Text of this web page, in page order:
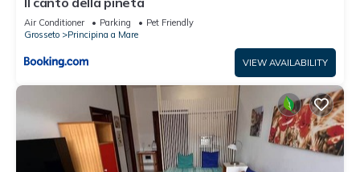
Air Conditioner Parking
Pet Friendly
Grosseto
Principina a Mare
VIEW AVAILABILITY